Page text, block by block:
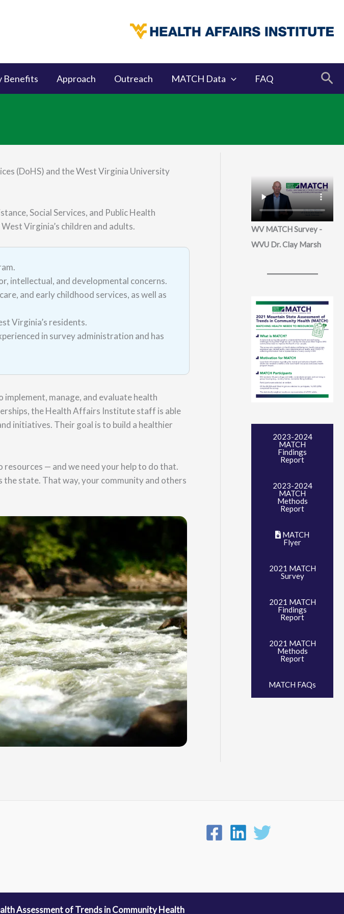
Benefits Approach Outreach MATCH Data FAQ
(DoHS) and the West Virginia University
Social Services, and Public Health
Virginia’s children and adults.
intellectual, and developmental concerns.
and early childhood services, as well as
Virginia’s residents.
in survey administration and has
manage, and evaluate health
the Health Affairs Institute staff is able
initiatives. Their goal is to build a healthier
— and we need your help to do that.
state. That way, your community and others
WV MATCH Survey -
WVU Dr. Clay Marsh
2023-2024
MATCH
Findings
Report
2023-2024
MATCH
Methods
Report
MATCH
Flyer
2021 MATCH
Survey
2021 MATCH
Findings
Report
2021 MATCH
Methods
Report
MATCH FAQs
Assessment of Trends in Community Health